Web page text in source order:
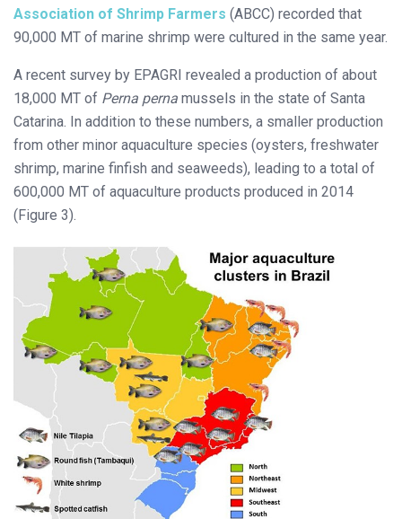
Association of Shrimp Farmers (ABCC) recorded that
90,000 MT of marine shrimp were cultured in the same year.
A recent survey by EPAGRI revealed a production of about
18,000 MT of Perna perna mussels in the state of Santa
Catarina. In addition to these numbers, a smaller production
from other minor aquaculture species (oysters, freshwater
shrimp, marine finfish and seaweeds), leading to a total of
600,000 MT of aquaculture products produced in 2014
(Figure 3).